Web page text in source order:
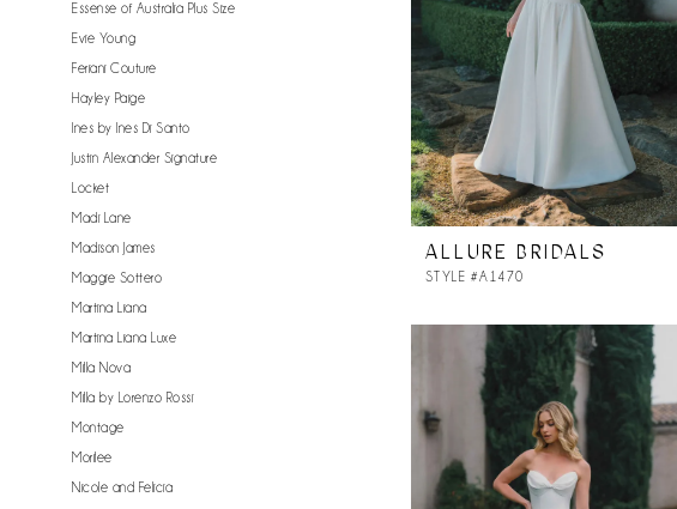
Essense of Australia Plus Size
Evie Young
Feriani Couture
Hayley Paige
Ines by Ines Di Santo
Justin Alexander Signature
Locket
Madi Lane
Madison James
Maggie Sottero
Martina Liana
Martina Liana Luxe
Milla Nova
Milla by Lorenzo Rossi
Montage
Morilee
Nicole and Felicia
ALLURE BRIDALS
STYLE #A1470